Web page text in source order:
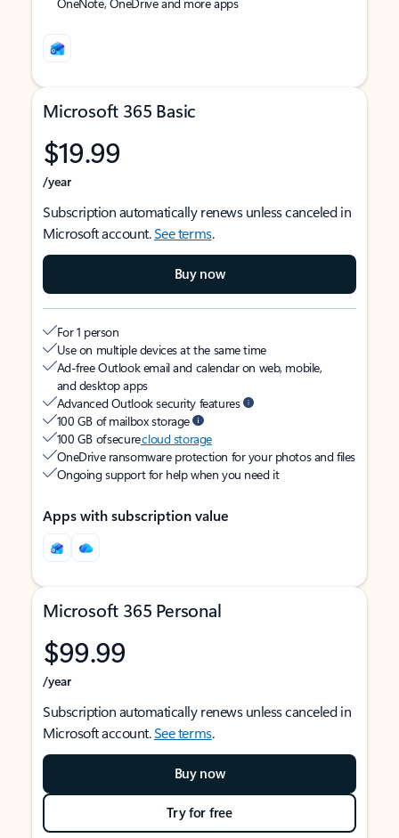
Microsoft 365 Basic
$19.99
/year
Subscription automatically renews unless canceled in
Microsoft account.See terms.
Buy now
For 1 person
Use on multiple devices at the same time
Ad-free Outlook email and calendar on web, mobile,
and desktop apps
Advanced Outlook security features
100 GB of mailbox storage
100 GB of securecloud storage
OneDrive ransomware protection for your photos and files
Ongoing support for help when you need it
Apps with subscription value
Microsoft 365 Personal
$99.99
/year
Subscription automatically renews unless canceled in
Microsoft account.See terms.
Buy now
Try for free